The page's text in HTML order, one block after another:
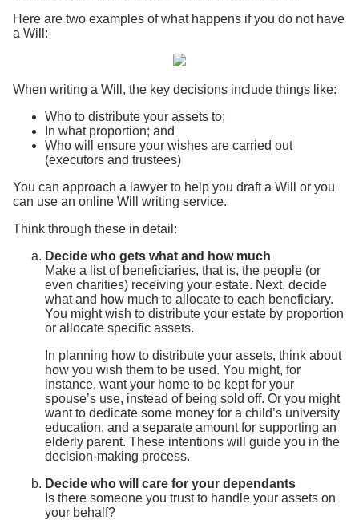
Here are two examples of what happens if you do not have
a Will:
When writing a Will, the key decisions include things like:
Who to distribute your assets to;
In what proportion; and
Who will ensure your wishes are carried out
(executors and trustees)
You can approach a lawyer to help you draft a Will or you
can use an online Will writing service.
Think through these in detail:
Decide who gets what and how much
Make a list of beneficiaries, that is, the people (or
even charities) receiving your estate. Next, decide
what and how much to allocate to each beneficiary.
You might wish to distribute your estate by proportion
or allocate specific assets.
In planning how to distribute your assets, think about
how you wish them to be used. You might, for
instance, want your home to be kept for your
spouse’s use, instead of being sold off. Or you might
want to dedicate some money for a child’s university
education, and a separate amount for supporting an
elderly parent. These intentions will guide you in the
decision-making process.
Decide who will care for your dependants
Is there someone you trust to handle your assets on
your behalf?